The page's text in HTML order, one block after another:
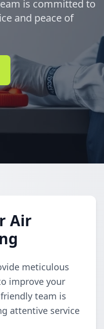
is committed to
and peace of
Air
meticulous
improve your
team is
attentive service